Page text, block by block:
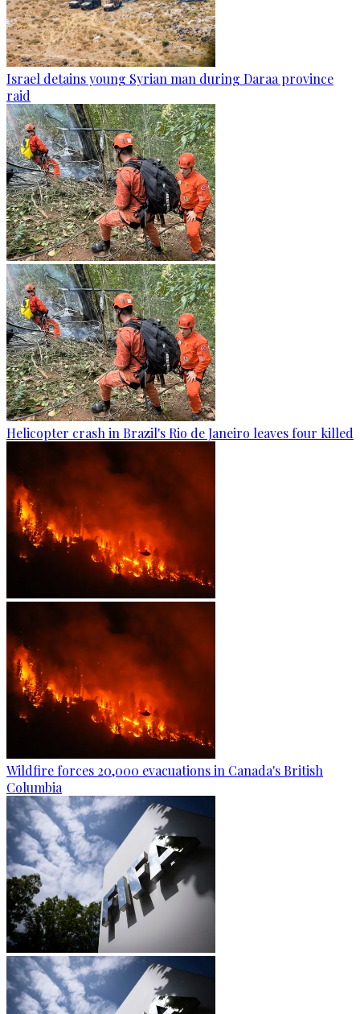
Israel detains young Syrian man during Daraa province
raid
Helicopter crash in Brazil's Rio de Janeiro leaves four killed
Wildfire forces 20,000 evacuations in Canada's British
Columbia